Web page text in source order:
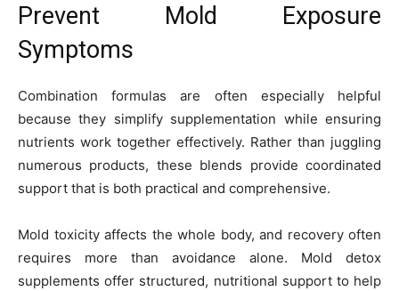
Prevent Mold Exposure
Symptoms
Combination formulas are often especially helpful
because they simplify supplementation while ensuring
nutrients work together effectively. Rather than juggling
numerous products, these blends provide coordinated
support that is both practical and comprehensive.
Mold toxicity affects the whole body, and recovery often
requires more than avoidance alone. Mold detox
supplements offer structured, nutritional support to help